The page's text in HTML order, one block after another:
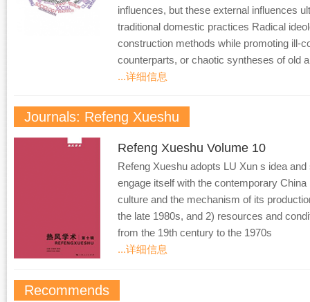
influences, but these external influences
traditional domestic practices Radical
construction methods while promoting ill-
counterparts, or chaotic syntheses of old
...详细信息
Journals: Refeng Xueshu
Refeng Xueshu Volume 10
Refeng Xueshu adopts LU Xun s idea
engage itself with the contemporary
culture and the mechanism of its
the late 1980s, and 2) resources and
from the 19th century to the 1970s
...详细信息
Recommends